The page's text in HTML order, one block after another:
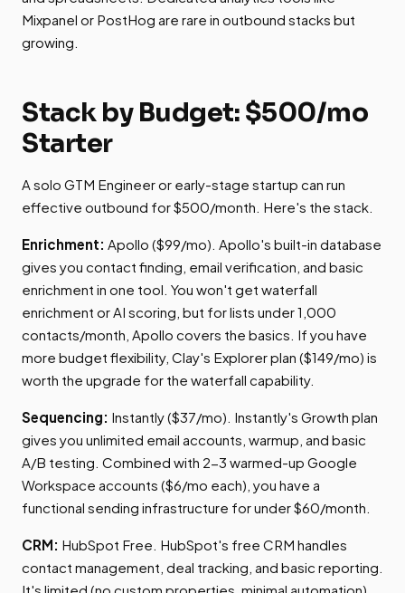
Mixpanel or PostHog are rare in outbound stacks but
growing.
Stack by Budget: $500/mo
Starter
A solo GTM Engineer or early-stage startup can run
effective outbound for $500/month. Here's the stack.
Enrichment: Apollo ($99/mo). Apollo's built-in database
gives you contact finding, email verification, and basic
enrichment in one tool. You won't get waterfall
enrichment or AI scoring, but for lists under 1,000
contacts/month, Apollo covers the basics. If you have
more budget flexibility, Clay's Explorer plan ($149/mo) is
worth the upgrade for the waterfall capability.
Sequencing: Instantly ($37/mo). Instantly's Growth plan
gives you unlimited email accounts, warmup, and basic
A/B testing. Combined with 2-3 warmed-up Google
Workspace accounts ($6/mo each), you have a
functional sending infrastructure for under $60/month.
CRM: HubSpot Free. HubSpot's free CRM handles
contact management, deal tracking, and basic reporting.